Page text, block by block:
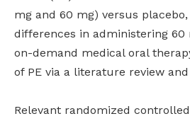
mg and 60 mg) versus
differences in administering 60
on-demand medical oral
of PE via a literature review
Relevant randomized